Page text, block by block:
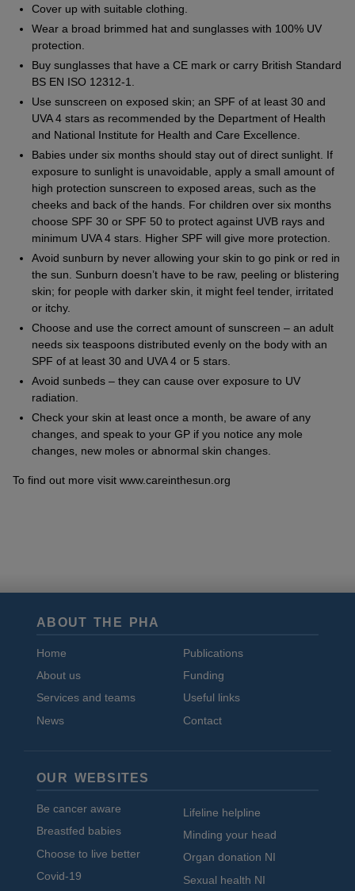
Cover up with suitable clothing.
Wear a broad brimmed hat and sunglasses with 100% UV
protection.
Buy sunglasses that have a CE mark or carry British Standard
BS EN ISO 12312-1.
Use sunscreen on exposed skin; an SPF of at least 30 and
UVA 4 stars as recommended by the Department of Health
and National Institute for Health and Care Excellence.
Babies under six months should stay out of direct sunlight. If
exposure to sunlight is unavoidable, apply a small amount of
high protection sunscreen to exposed areas, such as the
cheeks and back of the hands. For children over six months
choose SPF 30 or SPF 50 to protect against UVB rays and
minimum UVA 4 stars. Higher SPF will give more protection.
Avoid sunburn by never allowing your skin to go pink or red in
the sun. Sunburn doesn’t have to be raw, peeling or blistering
skin; for people with darker skin, it might feel tender, irritated
or itchy.
Choose and use the correct amount of sunscreen – an adult
needs six teaspoons distributed evenly on the body with an
SPF of at least 30 and UVA 4 or 5 stars.
Avoid sunbeds – they can cause over exposure to UV
radiation.
Check your skin at least once a month, be aware of any
changes, and speak to your GP if you notice any mole
changes, new moles or abnormal skin changes.
To find out more visit www.careinthesun.org
ABOUT THE PHA
Home
About us
Services and teams
News
Publications
Funding
Useful links
Contact
OUR WEBSITES
Be cancer aware
Breastfed babies
Choose to live better
Covid-19
Lifeline helpline
Minding your head
Organ donation NI
Sexual health NI